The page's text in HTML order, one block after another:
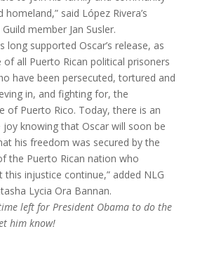
homeland,” said López Rivera’s
member Jan Susler.
long supported Oscar’s release, as
of all Puerto Rican political prisoners
have been persecuted, tortured and
in, and fighting for, the
of Puerto Rico. Today, there is an
joy knowing that Oscar will soon be
his freedom was secured by the
the Puerto Rican nation who
injustice continue,” added NLG
Lycia Ora Bannan.
left for President Obama to do the
him know!